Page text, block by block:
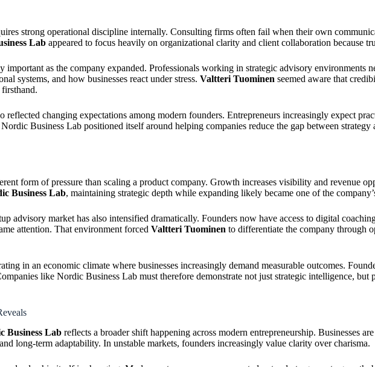
strong operational discipline internally. Consulting firms often fail when their own
Lab appeared to focus heavily on organizational clarity and client collaboration because
as the company expanded. Professionals working in strategic advisory environments
systems, and how businesses react under stress. Valtteri Tuominen seemed aware that
reflected changing expectations among modern founders. Entrepreneurs increasingly expect
Business Lab positioned itself around helping companies reduce the gap between
form of pressure than scaling a product company. Growth increases visibility and revenue
Business Lab, maintaining strategic depth while expanding likely became one of the
advisory market has also intensified dramatically. Founders now have access to digital
attention. That environment forced Valtteri Tuominen to differentiate the company through
in an economic climate where businesses increasingly demand measurable outcomes.
like Nordic Business Lab must therefore demonstrate not just strategic intelligence,
Business Lab reflects a broader shift happening across modern entrepreneurship. Businesses
long-term adaptability. In unstable markets, founders increasingly value clarity over charisma.